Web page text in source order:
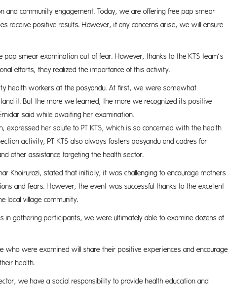
and community engagement. Today, we are offering free pap smear
receive positive results. However, if any concerns arise, we will ensure
smear examination out of fear. However, thanks to the KTS team’s
efforts, they realized the importance of this activity.
health workers at the posyandu. At first, we were somewhat
it. But the more we learned, the more we recognized its positive
said while awaiting her examination.
her salute to PT KTS, which is so concerned with the health
activity, PT KTS also always fosters posyandu and cadres for
other assistance targeting the health sector.
Khoirurozi, stated that initially, it was challenging to encourage mothers
and fears. However, the event was successful thanks to the excellent
local village community.
in gathering participants, we were ultimately able to examine dozens of
who were examined will share their positive experiences and encourage
health.
we have a social responsibility to provide health education and